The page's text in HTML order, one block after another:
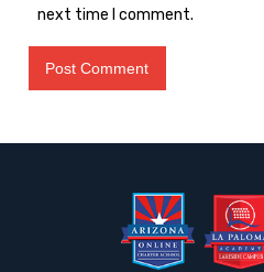
next time I comment.